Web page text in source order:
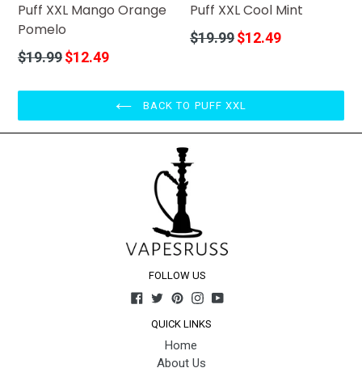
Puff XXL Mango Orange
Pomelo
Regular
$19.99$12.49
Puff XXL Cool Mint
Regular
$19.99$12.49
BACK TO PUFF XXL
FOLLOW US
Facebook
TwitterPinterestInstagram
YouTube
QUICK LINKS
Home
About Us